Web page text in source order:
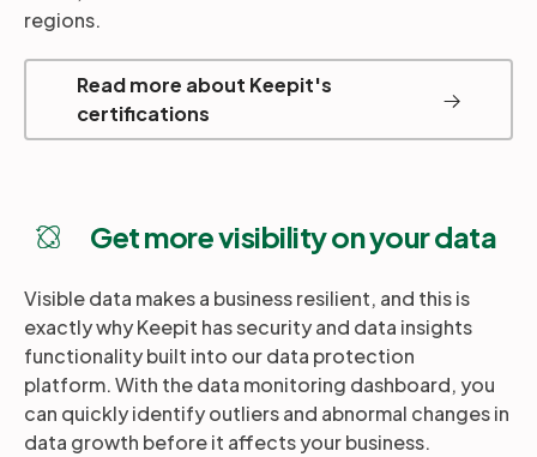
regions.
Read more about Keepit's
certifications
Get more visibility on your data
Visible data makes a business resilient, and this is
exactly why Keepit has security and data insights
functionality built into our data protection
platform. With the data monitoring dashboard, you
can quickly identify outliers and abnormal changes in
data growth before it affects your business.